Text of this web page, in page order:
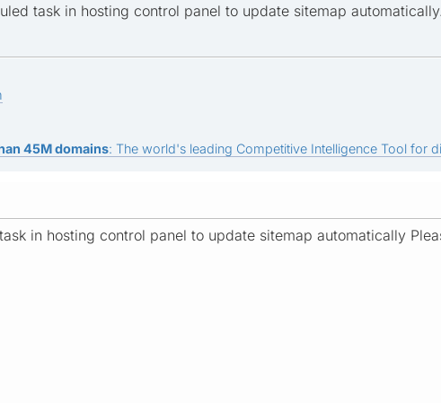
task in hosting control panel to update sitemap
45M domains: The world's leading Competitive Intelligence Tool for
in hosting control panel to update sitemap automatically